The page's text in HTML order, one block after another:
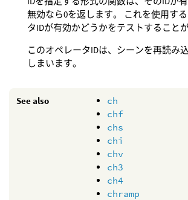
無効なら0を返します。 これを使用す
タIDが有効かどうかをテストすることが
このオペレータIDは、シーンを再読み
しまいます。
See also
ch
chf
chs
chi
chv
ch3
ch4
chramp